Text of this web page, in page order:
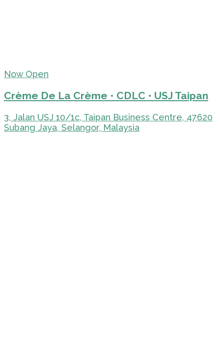
Now Open
Crème De La Crème • CDLC • USJ Taipan
3, Jalan USJ 10/1c, Taipan Business Centre, 47620
Subang Jaya, Selangor, Malaysia